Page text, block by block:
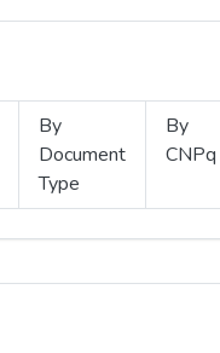
By
Document
Type
By
CNPq